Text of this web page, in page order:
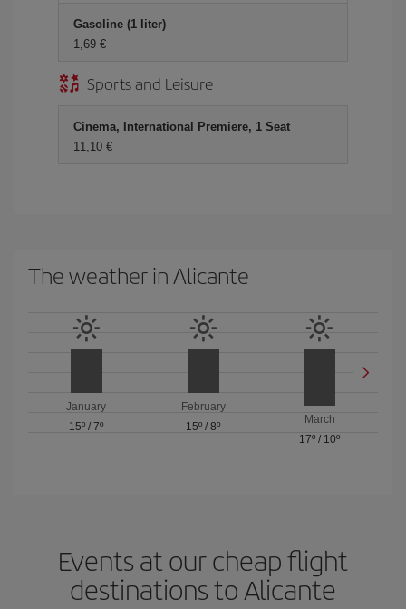
Gasoline (1 liter)
1,69 €
Sports and Leisure
Cinema, International Premiere, 1 Seat
11,10 €
The weather in Alicante
January
15º /7º
February
15º / 8º
March
17º / 10º
Events at our cheap flight
destinations to Alicante